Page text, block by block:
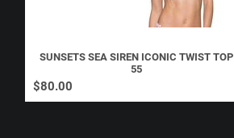
SUNSETS SEA SIREN ICONIC TWIST TOP
55
$80.00